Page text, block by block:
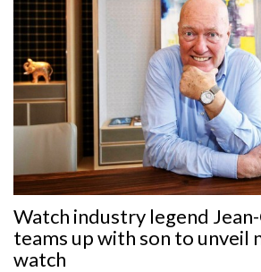
Watch industry legend
teams up with son to unveil
watch